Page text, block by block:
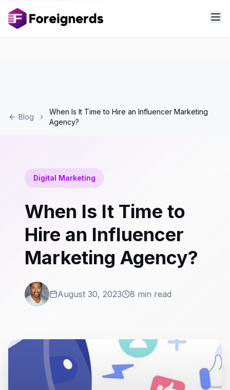
Blog
When Is It Time to Hire an Influencer Marketing
Agency?
Digital Marketing
When Is It Time to
Hire an Influencer
Marketing Agency?
August 30, 2023 8 min read